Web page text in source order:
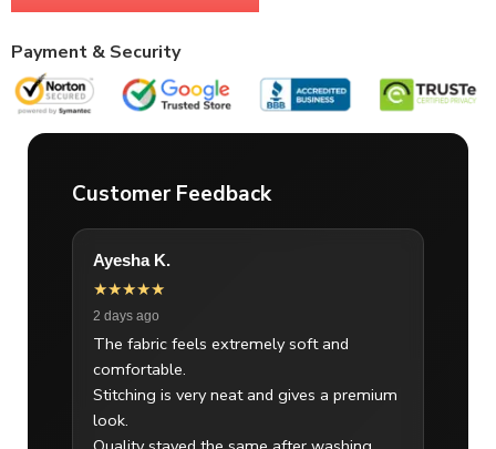
Payment & Security
Customer Feedback
Ayesha K.
★★★★★
2 days ago
The fabric feels extremely soft and
comfortable.
Stitching is very neat and gives a premium
look.